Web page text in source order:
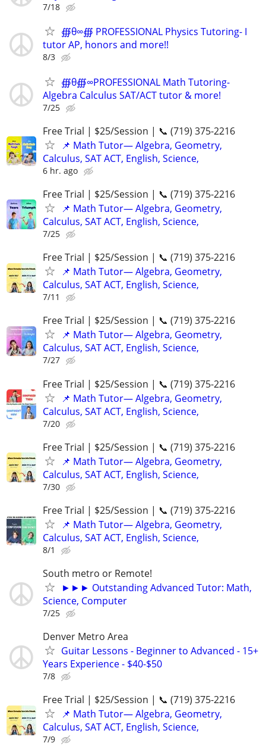
7/18
∰θ∞∰ PROFESSIONAL Physics Tutoring- I
tutor AP, honors and more!!
8/3
∰θ∰∞PROFESSIONAL Math Tutoring-
Algebra Calculus SAT/ACT tutor & more!
7/25
Free Trial | $25/Session | 📞 (719) 375-2216
📌 Math Tutor— Algebra, Geometry,
Calculus, SAT ACT, English, Science,
6 hr. ago
Free Trial | $25/Session | 📞 (719) 375-2216
📌 Math Tutor— Algebra, Geometry,
Calculus, SAT ACT, English, Science,
7/25
Free Trial | $25/Session | 📞 (719) 375-2216
📌 Math Tutor— Algebra, Geometry,
Calculus, SAT ACT, English, Science,
7/11
Free Trial | $25/Session | 📞 (719) 375-2216
📌 Math Tutor— Algebra, Geometry,
Calculus, SAT ACT, English, Science,
7/27
Free Trial | $25/Session | 📞 (719) 375-2216
📌 Math Tutor— Algebra, Geometry,
Calculus, SAT ACT, English, Science,
7/20
Free Trial | $25/Session | 📞 (719) 375-2216
📌 Math Tutor— Algebra, Geometry,
Calculus, SAT ACT, English, Science,
7/30
Free Trial | $25/Session | 📞 (719) 375-2216
📌 Math Tutor— Algebra, Geometry,
Calculus, SAT ACT, English, Science,
8/1
South metro or Remote!
►►► Outstanding Advanced Tutor: Math,
Science, Computer
7/25
Denver Metro Area
Guitar Lessons - Beginner to Advanced - 15+
Years Experience - $40-$50
7/8
Free Trial | $25/Session | 📞 (719) 375-2216
📌 Math Tutor— Algebra, Geometry,
Calculus, SAT ACT, English, Science,
7/9